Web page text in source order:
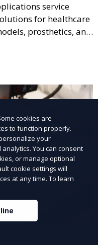
service
for healthcare
prosthetics, and
quality, patient-
and streamline
cookies are
to function properly.
your
You can consent
or manage optional
cookie settings will
at any time. To learn